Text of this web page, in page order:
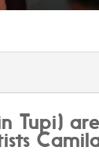
Tupi)